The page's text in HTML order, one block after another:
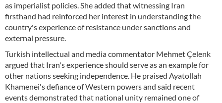
as imperialist policies. She added that witnessing Iran
firsthand had reinforced her interest in understanding the
country's experience of resistance under sanctions and
external pressure.
Turkish intellectual and media commentator Mehmet Çelenk
argued that Iran's experience should serve as an example for
other nations seeking independence. He praised Ayatollah
Khamenei's defiance of Western powers and said recent
events demonstrated that national unity remained one of